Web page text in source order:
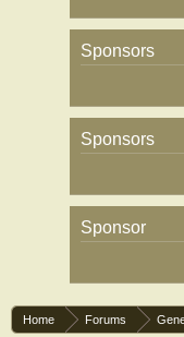
Sponsors
Sponsors
Sponsor
Home Forums